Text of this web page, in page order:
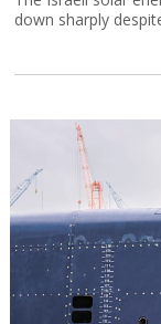
down sharply